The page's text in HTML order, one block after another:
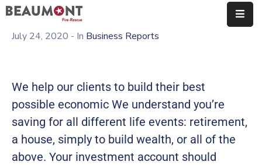
Organization
Fire
Marshal’s
Office
July 24, 2020 - In Business Reports
We help our clients to build their best
possible economic We understand you’re
saving for all different life events: retirement,
a house, simply to build wealth, or all of the
above. Your investment account should